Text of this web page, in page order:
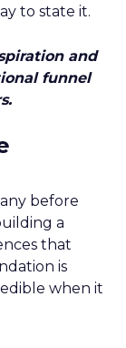
to state it.
and
funnel
before
a
that
is
when it